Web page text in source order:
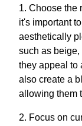
1. Choose the
it's important
aesthetically
such as
they appeal to
also create a
allowing them
2. Focus on